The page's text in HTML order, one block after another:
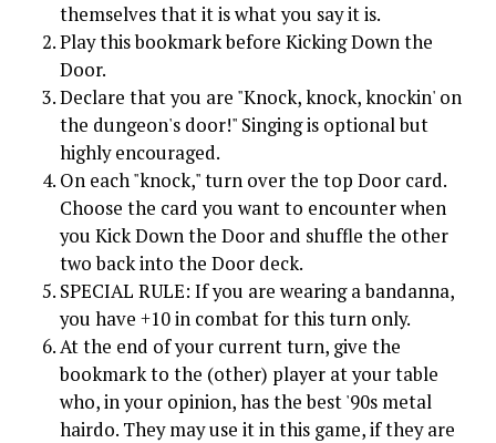
themselves that it is what you say it is.
Play this bookmark before Kicking Down the
Door.
Declare that you are "Knock, knock, knockin' on
the dungeon's door!" Singing is optional but
highly encouraged.
On each "knock," turn over the top Door card.
Choose the card you want to encounter when
you Kick Down the Door and shuffle the other
two back into the Door deck.
SPECIAL RULE: If you are wearing a bandanna,
you have +10 in combat for this turn only.
At the end of your current turn, give the
bookmark to the (other) player at your table
who, in your opinion, has the best '90s metal
hairdo. They may use it in this game, if they are